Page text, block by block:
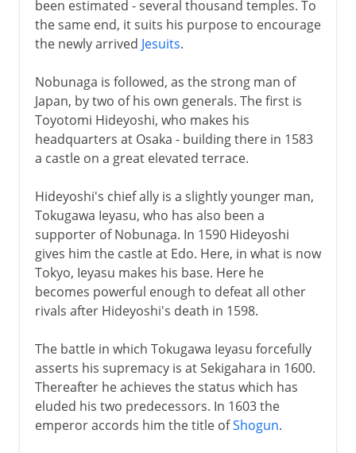
been estimated - several thousand temples. To
the same end, it suits his purpose to encourage
the newly arrived Jesuits.
Nobunaga is followed, as the strong man of
Japan, by two of his own generals. The first is
Toyotomi Hideyoshi, who makes his
headquarters at Osaka - building there in 1583
a castle on a great elevated terrace.
Hideyoshi's chief ally is a slightly younger man,
Tokugawa Ieyasu, who has also been a
supporter of Nobunaga. In 1590 Hideyoshi
gives him the castle at Edo. Here, in what is now
Tokyo, Ieyasu makes his base. Here he
becomes powerful enough to defeat all other
rivals after Hideyoshi's death in 1598.
The battle in which Tokugawa Ieyasu forcefully
asserts his supremacy is at Sekigahara in 1600.
Thereafter he achieves the status which has
eluded his two predecessors. In 1603 the
emperor accords him the title ofShogun.